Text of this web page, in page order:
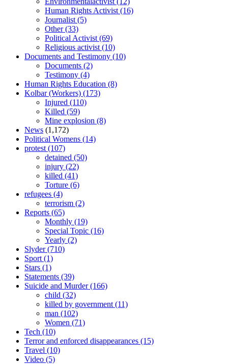
Human Rights Activist (16)
Journalist (5)
Other(33)
Political Activist (69)
Religious activist (10)
Documents and Testimony (10)
Documents (2)
Testimony (4)
Human Rights Education (8)
Kolbar (Workers) (173)
Injured (110)
Killed (59)
Mine explosion (8)
News (1,172)
Political Womens (14)
protest (107)
detained (50)
injury (22)
killed (41)
Torture (6)
refugees (4)
terrorism (2)
Reports (65)
Monthly (19)
Special Topic (16)
Yearly (2)
Slyder(710)
Sport (1)
Stars (1)
Statements (39)
Suicide and Murder(166)
child (32)
killed by government (11)
man (102)
Women (71)
Tech (10)
Terror and enforced disappearances (15)
Travel (10)
Video (5)